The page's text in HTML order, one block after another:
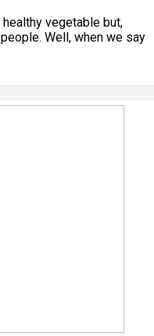
vegetable but,
Well, when we say